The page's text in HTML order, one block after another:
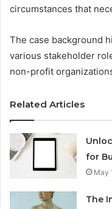
circumstances that
The case background
various stakeholder
non-profit
Related Articles
for
May
The